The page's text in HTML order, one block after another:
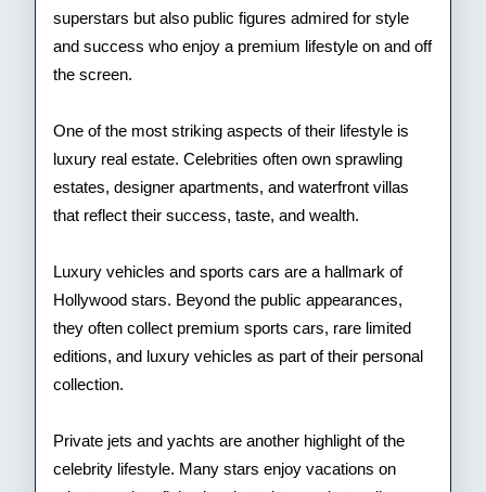
superstars but also public figures admired for style
and success who enjoy a premium lifestyle on and off
the screen.
One of the most striking aspects of their lifestyle is
luxury real estate. Celebrities often own sprawling
estates, designer apartments, and waterfront villas
that reflect their success, taste, and wealth.
Luxury vehicles and sports cars are a hallmark of
Hollywood stars. Beyond the public appearances,
they often collect premium sports cars, rare limited
editions, and luxury vehicles as part of their personal
collection.
Private jets and yachts are another highlight of the
celebrity lifestyle. Many stars enjoy vacations on